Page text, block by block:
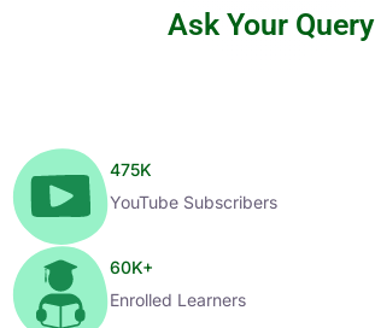
Ask Your Query
475K
YouTube Subscribers
60K+
Enrolled Learners